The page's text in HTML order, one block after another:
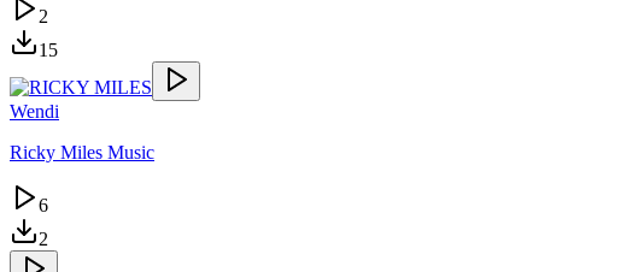
2
15
Wendi
Ricky Miles Music
6
2